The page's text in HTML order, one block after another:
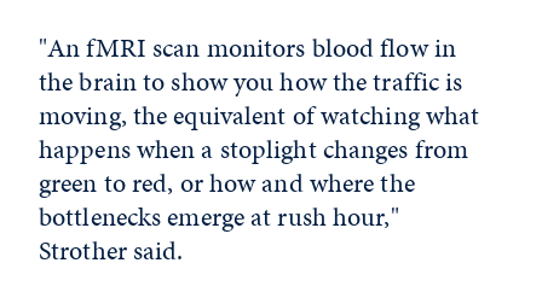
"An fMRI scan monitors blood flow in
the brain to show you how the traffic is
moving, the equivalent of watching what
happens when a stoplight changes from
green to red, or how and where the
bottlenecks emerge at rush hour,"
Strother said.